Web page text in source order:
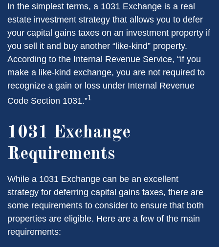
In the simplest terms, a 1031 Exchange is a real
estate investment strategy that allows you to defer
your capital gains taxes on an investment property if
you sell it and buy another “like-kind” property.
According to the Internal Revenue Service, “if you
make a like-kind exchange, you are not required to
recognize a gain or loss under Internal Revenue
Code Section 1031.”1
1031 Exchange
Requirements
While a 1031 Exchange can be an excellent
strategy for deferring capital gains taxes, there are
some requirements to consider to ensure that both
properties are eligible. Here are a few of the main
requirements: